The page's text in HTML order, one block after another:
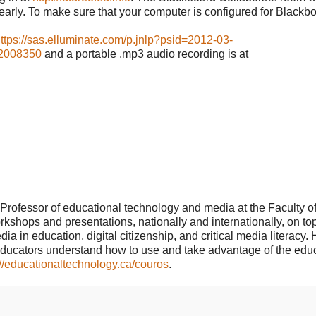
To make sure that your computer is configured for
sas.elluminate.com/p.jnlp?psid=2012-03-
and a portable .mp3 audio recording is at
of educational technology and media at the Faculty of
and presentations, nationally and internationally, on
in education, digital citizenship, and critical media literacy.
understand how to use and take advantage of the
educationaltechnology.ca/couros.